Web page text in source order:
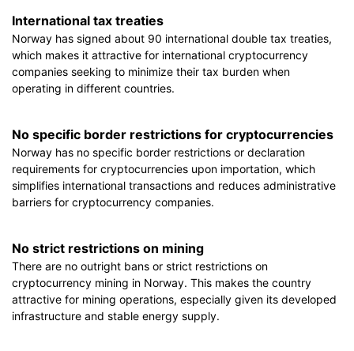
International tax treaties
Norway has signed about 90 international double tax treaties,
which makes it attractive for international cryptocurrency
companies seeking to minimize their tax burden when
operating in different countries.
No specific border restrictions for cryptocurrencies
Norway has no specific border restrictions or declaration
requirements for cryptocurrencies upon importation, which
simplifies international transactions and reduces administrative
barriers for cryptocurrency companies.
No strict restrictions on mining
There are no outright bans or strict restrictions on
cryptocurrency mining in Norway. This makes the country
attractive for mining operations, especially given its developed
infrastructure and stable energy supply.